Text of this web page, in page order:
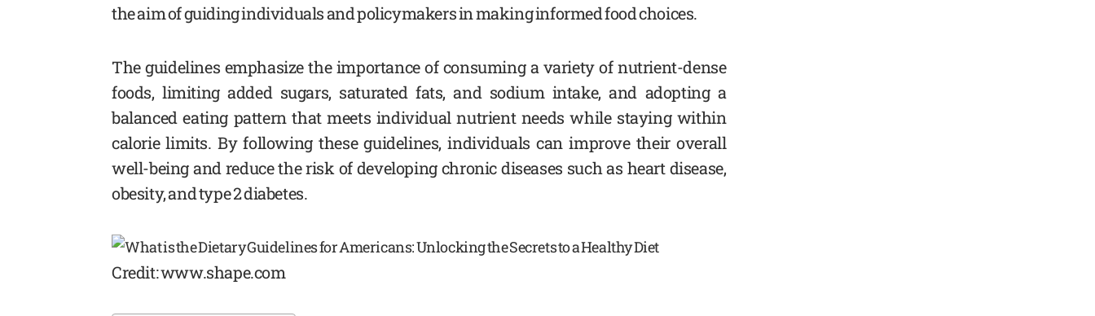
the aim of guiding individuals and policymakers in making informed food choices.
The guidelines emphasize the importance of consuming a variety of nutrient-dense
foods, limiting added sugars, saturated fats, and sodium intake, and adopting a
balanced eating pattern that meets individual nutrient needs while staying within
calorie limits. By following these guidelines, individuals can improve their overall
well-being and reduce the risk of developing chronic diseases such as heart disease,
obesity, and type 2 diabetes.
Credit: www.shape.com